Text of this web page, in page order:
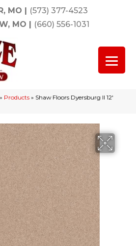
MO | (573) 377-4523
MO | (660) 556-1031
» Products » Shaw Floors Dyersburg II 12′